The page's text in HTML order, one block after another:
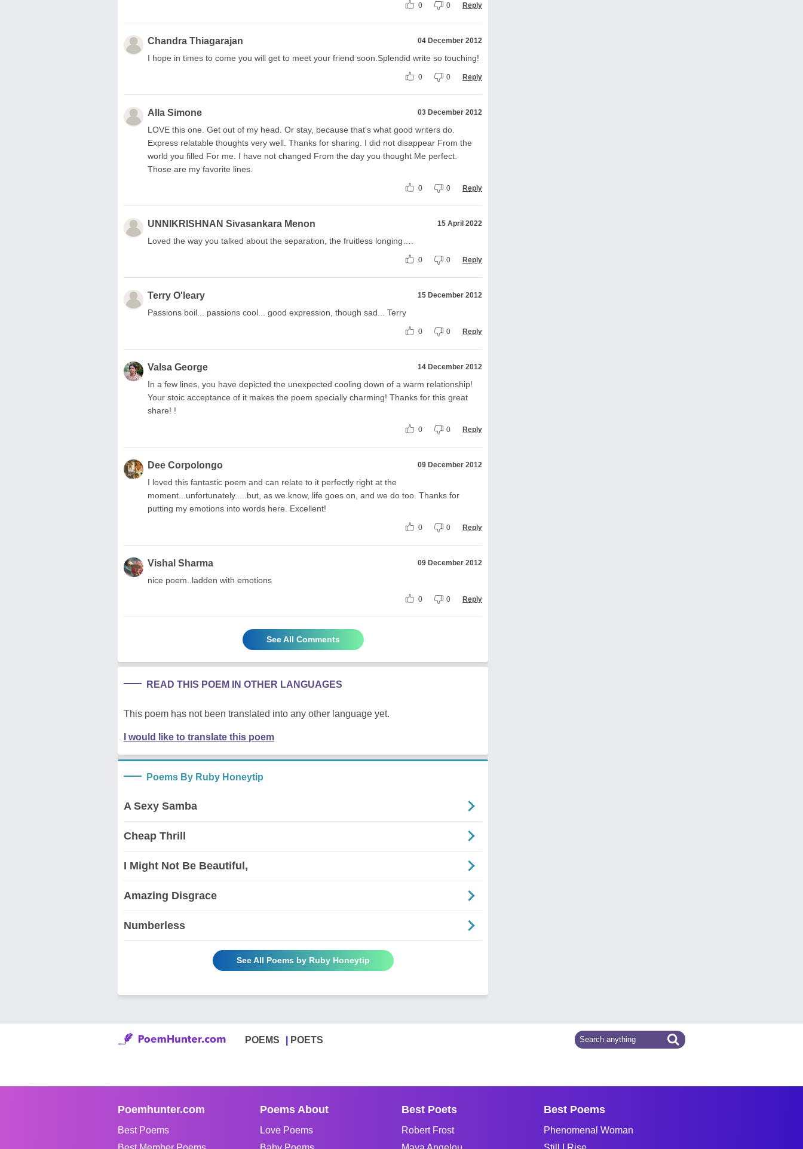
0 0 Reply
Chandra Thiagarajan 04 December 2012
I hope in times to come you will get to meet your friend soon.Splendid write so touching!
0 0 Reply
Alla Simone 03 December 2012
LOVE this one. Get out of my head. Or stay, because that's what good writers do.
Express relatable thoughts very well. Thanks for sharing. I did not disappear From the
world you filled For me. I have not changed From the day you thought Me perfect.
Those are my favorite lines.
0 0 Reply
UNNIKRISHNAN Sivasankara Menon 15 April 2022
Loved the way you talked about the separation, the fruitless longing….
0 0 Reply
Terry O'leary 15 December 2012
Passions boil... passions cool... good expression, though sad... Terry
0 0 Reply
Valsa George 14 December 2012
In a few lines, you have depicted the unexpected cooling down of a warm relationship!
Your stoic acceptance of it makes the poem specially charming! Thanks for this great
share! !
0 0 Reply
Dee Corpolongo 09 December 2012
I loved this fantastic poem and can relate to it perfectly right at the
moment...unfortunately.....but, as we know, life goes on, and we do too. Thanks for
putting my emotions into words here. Excellent!
0 0 Reply
Vishal Sharma 09 December 2012
nice poem..ladden with emotions
0 0 Reply
See All Comments
READ THIS POEM IN OTHER LANGUAGES
This poem has not been translated into any other language yet.
I would like to translate this poem
Poems By Ruby Honeytip
A Sexy Samba
Cheap Thrill
I Might Not Be Beautiful,
Amazing Disgrace
Numberless
See All Poems by Ruby Honeytip
POEMS POETS
Poemhunter.com
Best Poems
Poems About
Love Poems
Best Poets
Robert Frost
Best Poems
Phenomenal Woman